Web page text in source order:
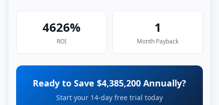
4626%
ROI
1
Month Payback
Ready to Save $4,385,200 Annually?
Start your 14-day free trial today